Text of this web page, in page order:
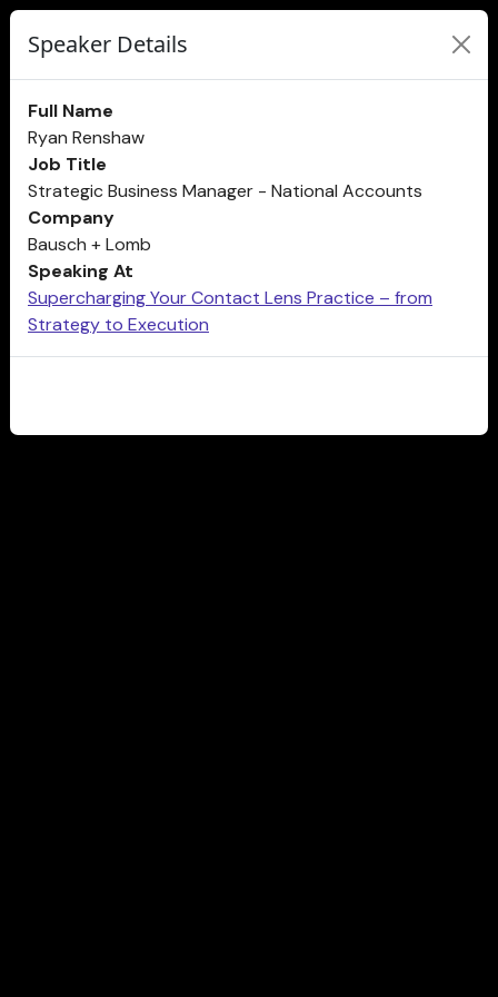
Speaker Details
Full Name
Ryan Renshaw
Job Title
Strategic Business Manager - National Accounts
Company
Bausch + Lomb
Speaking At
Supercharging Your Contact Lens Practice – from
Strategy to Execution